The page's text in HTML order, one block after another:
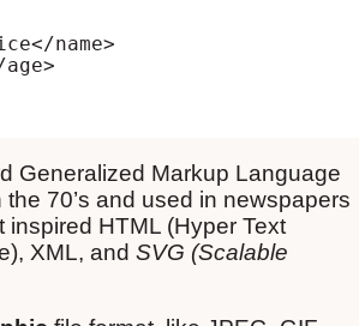
Generalized Markup Language
70’s and used in newspapers
inspired HTML (Hyper Text
XML, and SVG (Scalable